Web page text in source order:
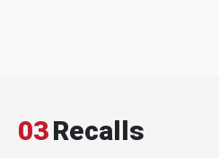
03Recalls